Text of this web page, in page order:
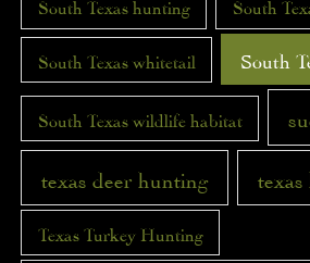
South Texas hunting South
South Texas whitetail South
South Texas wildlife habitat
texas deer hunting texas
Texas Turkey Hunting